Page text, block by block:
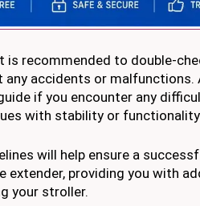
is recommended to double-
any accidents or
if you encounter any
with stability or
will help ensure a
extender, providing you with
your stroller.